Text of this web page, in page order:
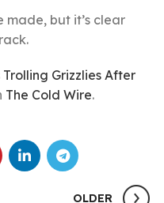
made, but it’s clear
Grizzlies After
The Cold Wire.
OLDER